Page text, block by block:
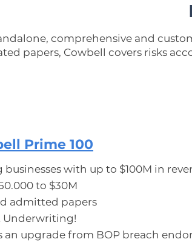
comprehensive and
papers, Cowbell covers risks
Prime 100
businesses with up to $100M in
to $30M
admitted papers
Underwriting!
an upgrade from BOP breach